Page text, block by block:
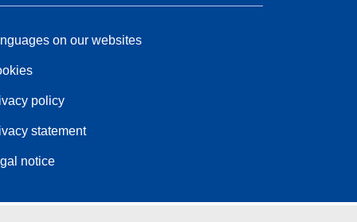
on our websites
policy
statement
notice